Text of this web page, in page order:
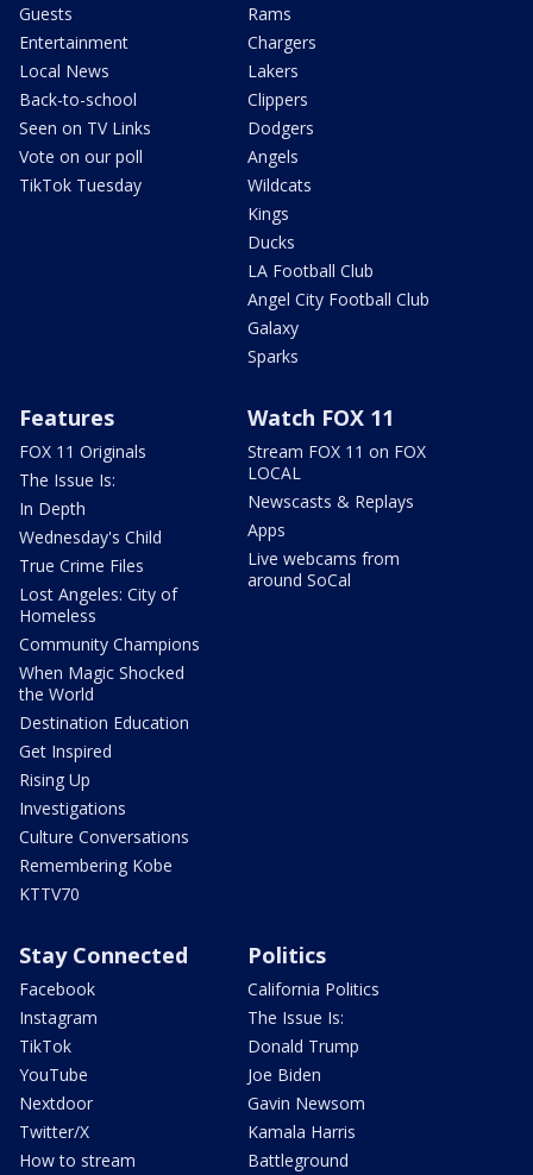
Guests
Entertainment
Local News
Back-to-school
Seen on TV Links
Vote on our poll
TikTok Tuesday
Rams
Chargers
Lakers
Clippers
Dodgers
Angels
Wildcats
Kings
Ducks
LA Football Club
Angel City Football Club
Galaxy
Sparks
Features
FOX 11 Originals
The Issue Is:
In Depth
Wednesday's Child
True Crime Files
Lost Angeles: City of
Homeless
Community Champions
When Magic Shocked
the World
Destination Education
Get Inspired
Rising Up
Investigations
Culture Conversations
Remembering Kobe
KTTV70
Watch FOX 11
Stream FOX 11 on FOX
LOCAL
Newscasts & Replays
Apps
Live webcams from
around SoCal
Stay Connected
Facebook
Instagram
TikTok
YouTube
Nextdoor
Twitter/X
How to stream
Politics
California Politics
The Issue Is:
Donald Trump
Joe Biden
Gavin Newsom
Kamala Harris
Battleground